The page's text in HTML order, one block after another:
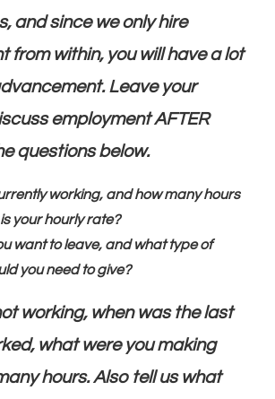
and since we only hire
from within, you will have a lot
Leave your
employment AFTER
questions below.
working, and how many hours
your hourly rate?
want to leave, and what type of
you need to give?
working, when was the last
what were you making
hours. Also tell us what